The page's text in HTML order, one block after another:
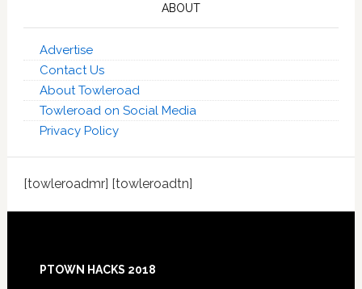
ABOUT
Advertise
Contact Us
About Towleroad
Towleroad on Social Media
Privacy Policy
[towleroadmr] [towleroadtn]
Footer
PTOWN HACKS 2018